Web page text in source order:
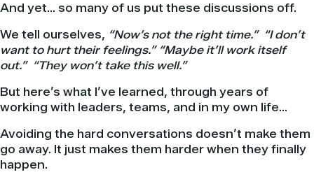
And yet… so many of us put these discussions off.
We tell ourselves, “Now’s not the right time.” “I don’t
want to hurt their feelings.” “Maybe it’ll work itself
out.” “They won’t take this well.”
But here’s what I’ve learned, through years of
working with leaders, teams, and in my own life…
Avoiding the hard conversations doesn’t make them
go away. It just makes them harder when they finally
happen.